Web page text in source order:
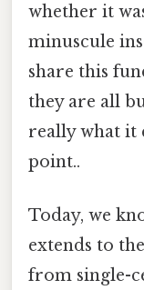
whether it
minuscule
share this
they are all
really what it
point..
Today, we
extends to
from single-